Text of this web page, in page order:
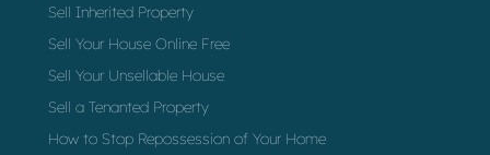
Sell Inherited Property
Sell Your House Online Free
Sell Your Unsellable House
Sell a Tenanted Property
How to Stop Repossession of Your Home